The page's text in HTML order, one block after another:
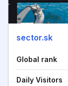
sector.sk
Global rank
Daily Visitors